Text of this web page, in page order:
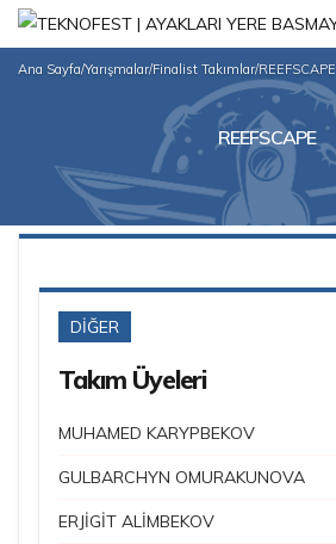
Ana Sayfa/Yarışmalar/Finalist Takımlar/REEFSCAPE
REEFSCAPE
DİĞER
Takım Üyeleri
MUHAMED KARYPBEKOV
GULBARCHYN OMURAKUNOVA
ERJİGİT ALİMBEKOV